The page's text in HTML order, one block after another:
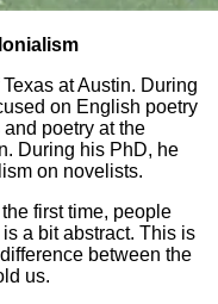
at Austin. During
on English poetry
poetry at the
During his PhD, he
on novelists.
first time, people
a bit abstract. This is
between the
us.